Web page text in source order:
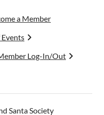
a Member
Log-In/Out
Santa Society